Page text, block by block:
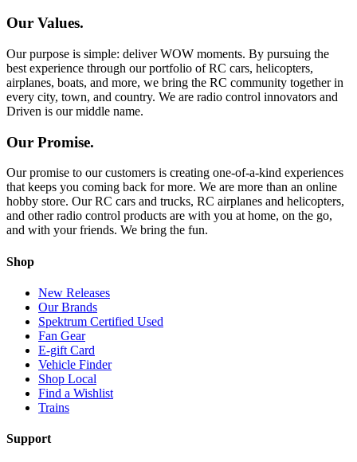
Our Values.
Our purpose is simple: deliver WOW moments. By pursuing the
best experience through our portfolio of RC cars, helicopters,
airplanes, boats, and more, we bring the RC community together in
every city, town, and country. We are radio control innovators and
Driven is our middle name.
Our Promise.
Our promise to our customers is creating one-of-a-kind experiences
that keeps you coming back for more. We are more than an online
hobby store. Our RC cars and trucks, RC airplanes and helicopters,
and other radio control products are with you at home, on the go,
and with your friends. We bring the fun.
Shop
New Releases
Our Brands
Spektrum Certified Used
Fan Gear
E-gift Card
Vehicle Finder
Shop Local
Find a Wishlist
Trains
Support